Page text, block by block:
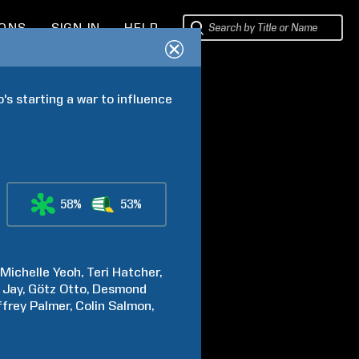
SIGN IN HELP
starting a war to influence
58% 53%
Michelle Yeoh Teri Hatcher
Jay Götz Otto Desmond
Palmer Colin Salmon